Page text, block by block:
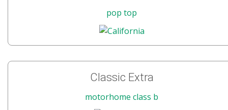
pop top
Classic Extra
motorhome class b